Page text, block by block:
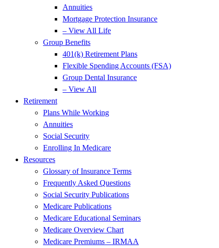
Annuities
Mortgage Protection Insurance
– View All Life
Group Benefits
401(k) Retirement Plans
Flexible Spending Accounts (FSA)
Group Dental Insurance
– View All
Retirement
Plans While Working
Annuities
Social Security
Enrolling In Medicare
Resources
Glossary of Insurance Terms
Frequently Asked Questions
Social Security Publications
Medicare Publications
Medicare Educational Seminars
Medicare Overview Chart
Medicare Premiums – IRMAA